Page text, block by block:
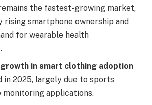
the fastest-growing market,
rising smartphone ownership and
for wearable health
in smart clothing adoption
in 2025, largely due to sports
monitoring applications.